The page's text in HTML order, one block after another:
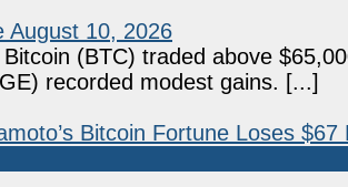
August 10, 2026
(BTC) traded above
recorded modest gains. [...]